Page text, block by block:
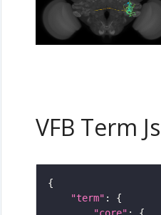
VFB Term
"term"
"core"